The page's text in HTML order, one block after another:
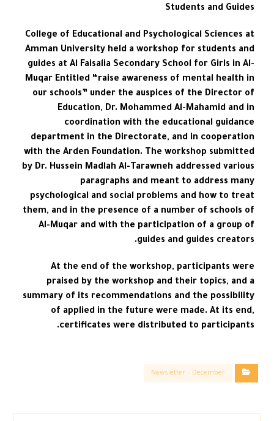
Students and Guides
College of Educational and Psychological Sciences at
Amman University held a workshop for students and
guides at Al Faisalia Secondary School for Girls in Al-
Muqar Entitled “raise awareness of mental health in
our schools” under the auspices of the Director of
Education, Dr. Mohammed Al-Mahamid and in
coordination with the educational guidance
department in the Directorate, and in cooperation
with the Arden Foundation. The workshop submitted
by Dr. Hussein Madlah Al-Tarawneh addressed various
paragraphs and meant to address many
psychological and social problems and how to treat
them, and in the presence of a number of schools of
Al-Muqar and with the participation of a group of
guides and guides creators.
At the end of the workshop, participants were
praised by the workshop and their topics, and a
summary of its recommendations and the possibility
of applied in the future were made. At its end,
certificates were distributed to participants.
Newsletter – December